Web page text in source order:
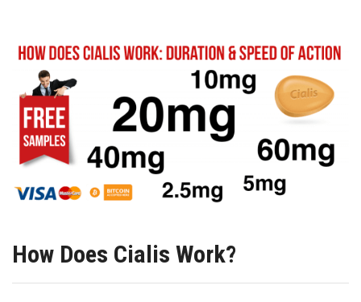
How Does Cialis Work?